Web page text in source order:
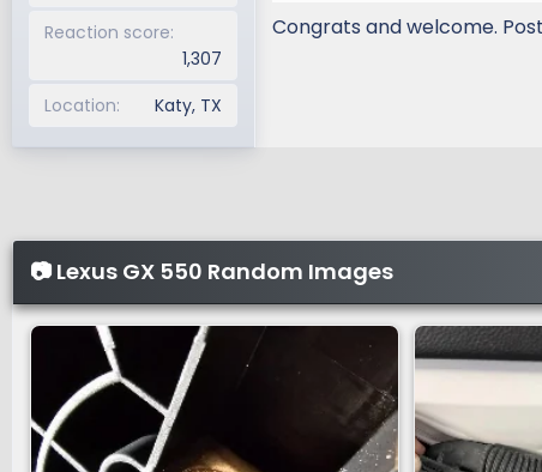
Reaction score
1,307
Location
Katy, TX
Congrats and welcome.
📷 Lexus GX 550 Random Images